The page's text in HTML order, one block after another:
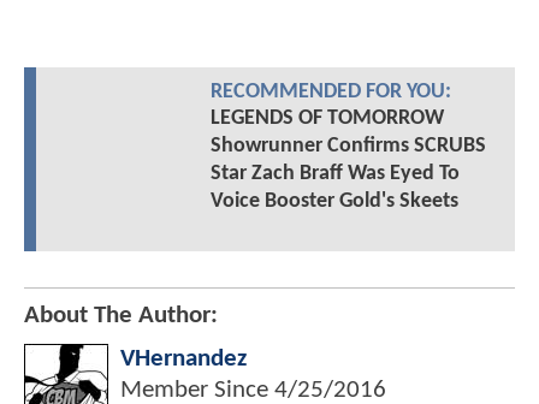
RECOMMENDED FOR YOU:
LEGENDS OF TOMORROW
Showrunner Confirms SCRUBS
Star Zach Braff Was Eyed To
Voice Booster Gold's Skeets
About The Author:
VHernandez
Member Since 4/25/2016